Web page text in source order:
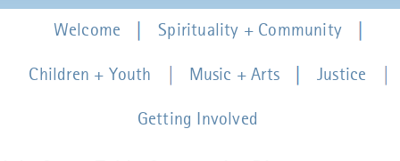
Welcome Spirituality + Community
Children + Youth Music + Arts Justice
Getting Involved